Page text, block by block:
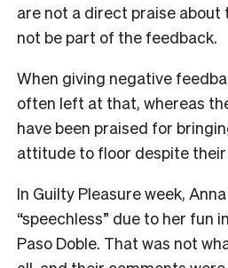
are not a direct praise about
not be part of the feedback.
When giving negative
often left at that, whereas
have been praised for
attitude to floor despite
In Guilty Pleasure week,
“speechless” due to her fun
Paso Doble. That was not